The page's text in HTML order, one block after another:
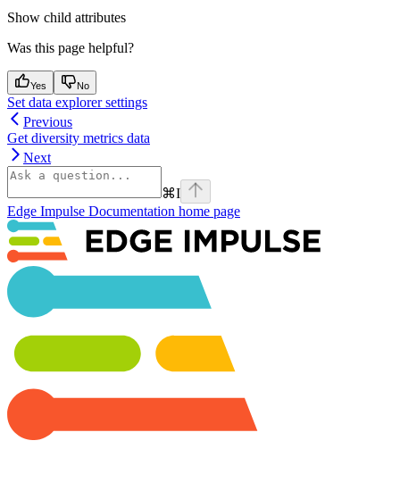
Show child attributes
Was this page helpful?
Yes No
Set data explorer settings
Previous
Get diversity metrics data
Next
⌘I
Edge Impulse Documentation home page